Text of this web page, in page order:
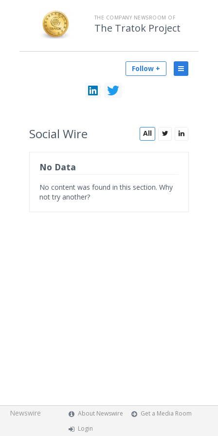
THE COMPANY NEWSROOM OF
The Tratok Project
Follow +
All
Social Wire
No Data
No content was found in this section. Why
not try another?
Newswire About Newswire
Get a Media Room
Login